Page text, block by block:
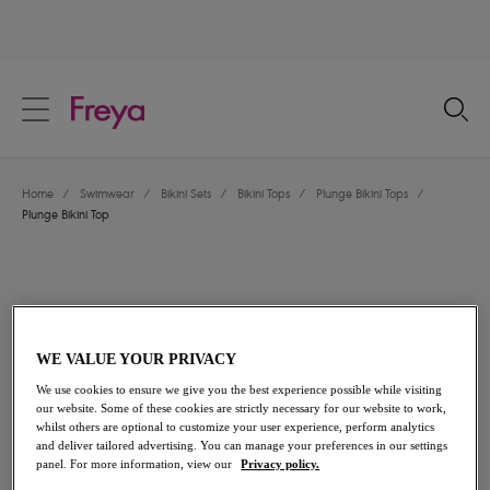
Location
Language
Home / Swimwear / Bikini Sets / Bikini Tops / Plunge Bikini Tops
/
Plunge Bikini Top
Share
WE VALUE YOUR PRIVACY
We use cookies to ensure we give you the best experience possible while visiting
our website. Some of these cookies are strictly necessary for our website to work,
whilst others are optional to customize your user experience, perform analytics
and deliver tailored advertising. You can manage your preferences in our settings
panel. For more information, view our
Privacy policy.